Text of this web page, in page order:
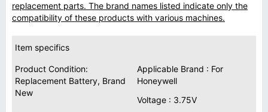
replacement parts. The brand names listed indicate only the
compatibility of these products with various machines.
Item specifics
Product Condition:
Replacement Battery, Brand
New
Applicable Brand : For
Honeywell
Voltage : 3.75V